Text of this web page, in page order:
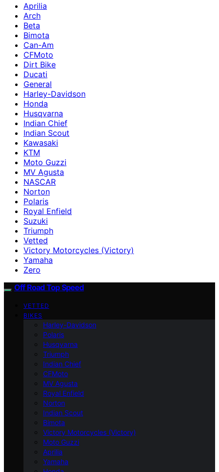
Aprilia
Arch
Beta
Bimota
Can-Am
CFMoto
Dirt Bike
Ducati
General
Harley-Davidson
Honda
Husqvarna
Indian Chief
Indian Scout
Kawasaki
KTM
Moto Guzzi
MV Agusta
NASCAR
Norton
Polaris
Royal Enfield
Suzuki
Triumph
Vetted
Victory Motorcycles (Victory)
Yamaha
Zero
Off Road Top Speed
VETTED
BIKES
Harley-Davidson
Polaris
Husqvarna
Triumph
Indian Chief
CFMoto
MV Agusta
Royal Enfield
Norton
Indian Scout
Bimota
Victory Motorcycles (Victory)
Moto Guzzi
Aprilia
Yamaha